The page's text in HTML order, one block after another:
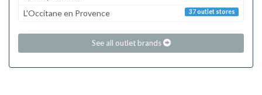
37 outlet stores
L'Occitane en Provence
See all outlet brands